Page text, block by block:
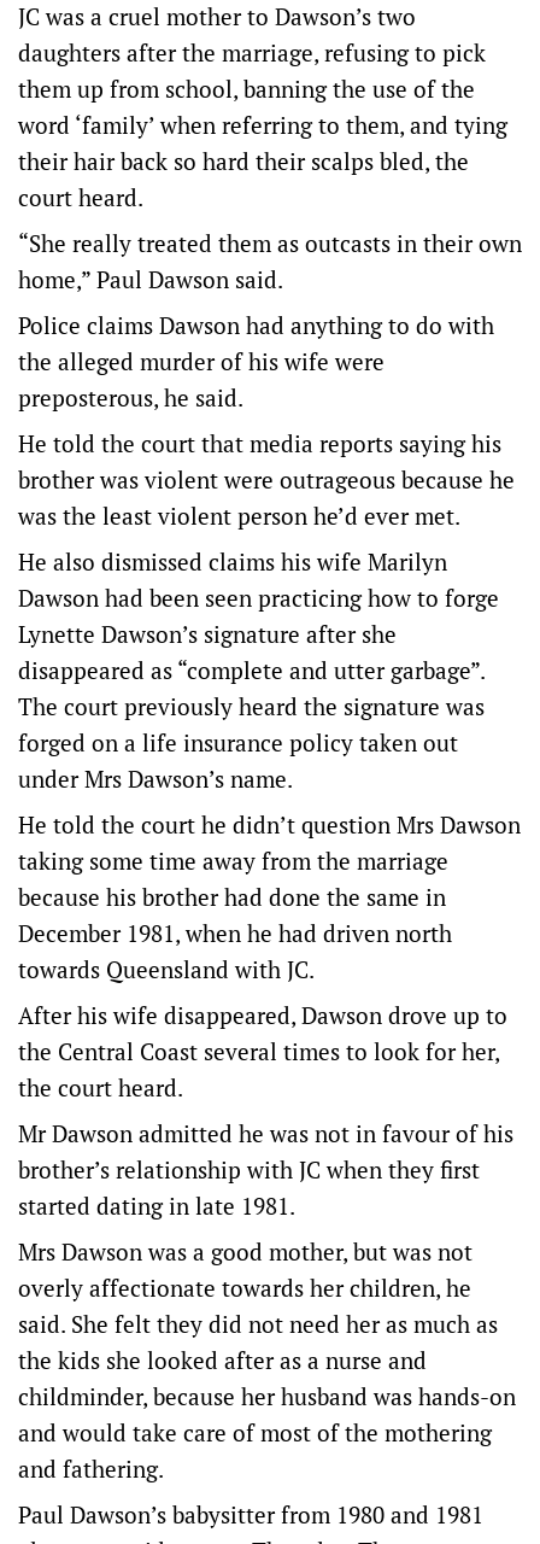
JC was a cruel mother to Dawson’s two
daughters after the marriage, refusing to pick
them up from school, banning the use of the
word ‘family’ when referring to them, and tying
their hair back so hard their scalps bled, the
court heard.
“She really treated them as outcasts in their own
home,” Paul Dawson said.
Police claims Dawson had anything to do with
the alleged murder of his wife were
preposterous, he said.
He told the court that media reports saying his
brother was violent were outrageous because he
was the least violent person he’d ever met.
He also dismissed claims his wife Marilyn
Dawson had been seen practicing how to forge
Lynette Dawson’s signature after she
disappeared as “complete and utter garbage”.
The court previously heard the signature was
forged on a life insurance policy taken out
under Mrs Dawson’s name.
He told the court he didn’t question Mrs Dawson
taking some time away from the marriage
because his brother had done the same in
December 1981, when he had driven north
towards Queensland with JC.
After his wife disappeared, Dawson drove up to
the Central Coast several times to look for her,
the court heard.
Mr Dawson admitted he was not in favour of his
brother’s relationship with JC when they first
started dating in late 1981.
Mrs Dawson was a good mother, but was not
overly affectionate towards her children, he
said. She felt they did not need her as much as
the kids she looked after as a nurse and
childminder, because her husband was hands-on
and would take care of most of the mothering
and fathering.
Paul Dawson’s babysitter from 1980 and 1981